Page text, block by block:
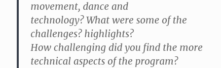
movement, dance and
technology? What were some of the
challenges? highlights?
How challenging did you find the more
technical aspects of the program?